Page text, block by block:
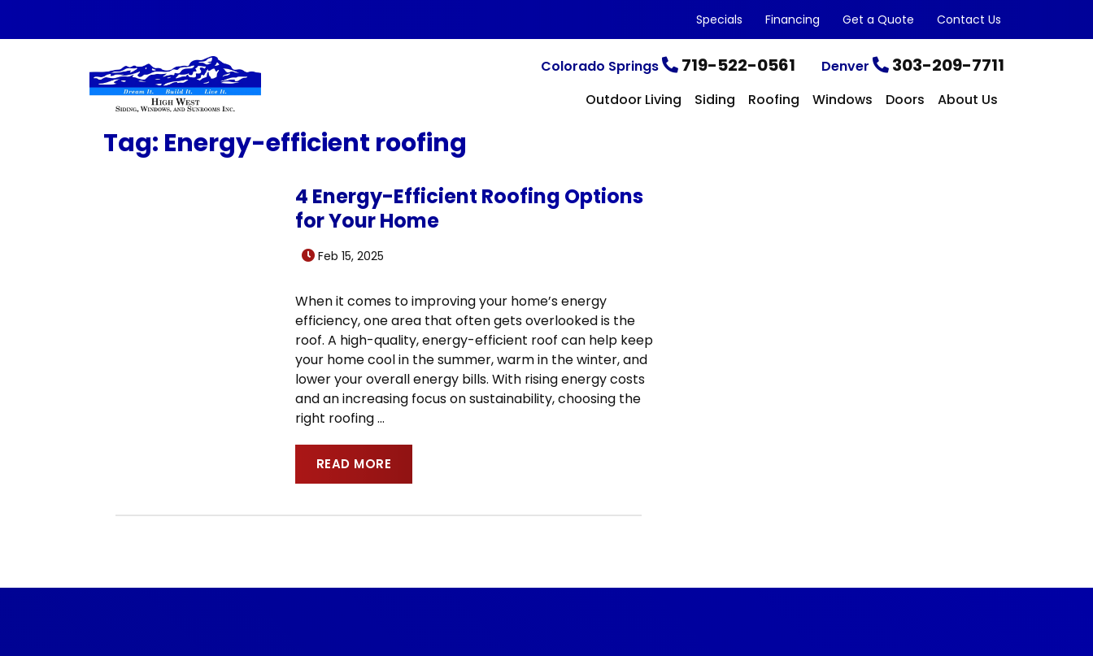
Specials Financing Get a Quote Contact Us
Colorado Springs 719-522-0561 Denver 303-209-7711
Outdoor Living Siding Roofing Windows Doors About Us
Tag: Energy-efficient roofing
4 Energy-Efficient Roofing Options
for Your Home
Feb 15, 2025
When it comes to improving your home’s energy
efficiency, one area that often gets overlooked is the
roof. A high-quality, energy-efficient roof can help keep
your home cool in the summer, warm in the winter, and
lower your overall energy bills. With rising energy costs
and an increasing focus on sustainability, choosing the
right roofing…
READ MORE